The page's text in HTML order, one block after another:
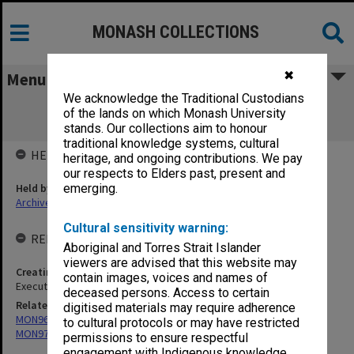
✖
We acknowledge the Traditional Custodians
of the lands on which Monash University
stands. Our collections aim to honour
traditional knowledge systems, cultural
heritage, and ongoing contributions. We pay
our respects to Elders past, present and
emerging.
Cultural sensitivity warning:
Aboriginal and Torres Strait Islander
viewers are advised that this website may
contain images, voices and names of
deceased persons. Access to certain
digitised materials may require adherence
to cultural protocols or may have restricted
permissions to ensure respectful
MONASH COLLECTIONS
Menu
MON996: Posters related to theatre
productions
HELD BY
Held by
Archives
RELATED ENTITIES & SERIES
Creating entity
Executive Director of Academy of Performing Arts
Related series
MON968: Theatre performance and concert files
MON977: Theatre and concert promotional ephemera